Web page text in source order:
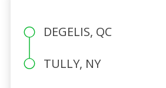
DEGELIS, QC
TULLY, NY